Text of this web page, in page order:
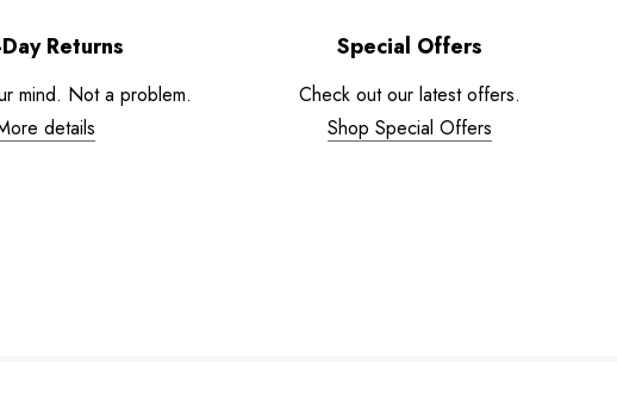
Returns
mind. Not a problem.
details
Special Offers
Check out our latest offers.
Shop Special Offers